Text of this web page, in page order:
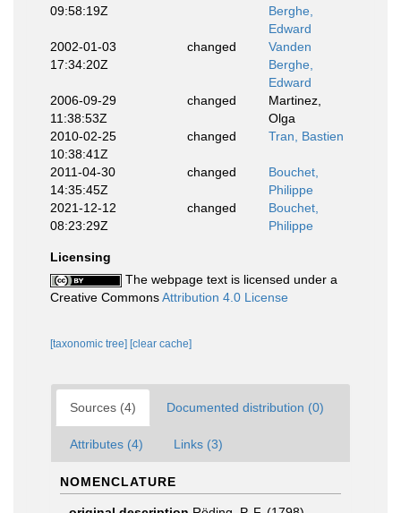
09:58:19Z
Berghe,
Edward
2002-01-03
17:34:20Z
changed
Vanden
Berghe,
Edward
2006-09-29
11:38:53Z
changed
Martinez,
Olga
2010-02-25
10:38:41Z
changed Tran, Bastien
2011-04-30
14:35:45Z
changed
Bouchet,
Philippe
2021-12-12
08:23:29Z
changed
Bouchet,
Philippe
Licensing
The webpage text is licensed under a
Creative CommonsAttribution 4.0 License
[taxonomic tree] [clear cache]
Sources (4) Documented distribution (0)
Attributes (4) Links (3)
NOMENCLATURE